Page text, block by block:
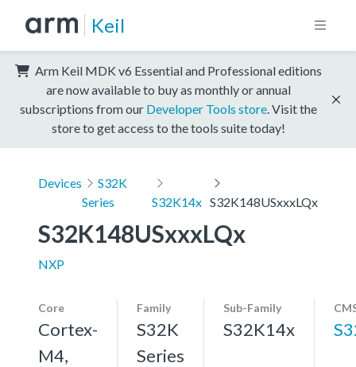
Keil
Arm Keil MDK v6 Essential and Professional editions
are now available to buy as monthly or annual
subscriptions from our Developer Tools store . Visit the
store to get access to the tools suite today!
Devices
S32K
Series
S32K14x S32K148USxxxLQx
S32K148USxxxLQx
NXP
Core
Cortex-
M4,
Family
S32K
Series
Sub-Family
S32K14x